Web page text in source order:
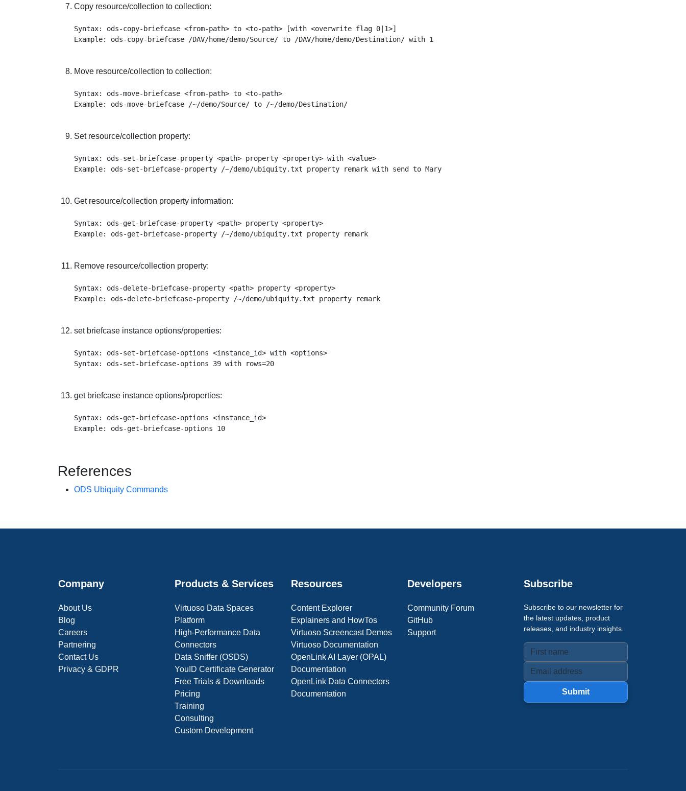
Copy resource/collection to collection:
Syntax: ods-copy-briefcase <from-path> to <to-path> [with <overwrite flag 0|1>]
Move resource/collection to collection:
Syntax: ods-move-briefcase <from-path> to <to-path>
Example: ods-move-briefcase /~/demo/Source/ to /~/demo/Destination/
Set resource/collection property:
Syntax: ods-set-briefcase-property <path> property <property> with <value>
Example: ods-set-briefcase-property /~/demo/ubiquity.txt property remark with send to Mary
Get resource/collection property information:
Syntax: ods-get-briefcase-property <path> property <property>
Example: ods-get-briefcase-property /~/demo/ubiquity.txt property remark
Remove resource/collection property:
Syntax: ods-delete-briefcase-property <path> property <property>
Example: ods-delete-briefcase-property /~/demo/ubiquity.txt property remark
set briefcase instance options/properties:
Syntax: ods-set-briefcase-options <instance_id> with <options>
Syntax: ods-set-briefcase-options 39 with rows=20
get briefcase instance options/properties:
Syntax: ods-get-briefcase-options <instance_id>
Example: ods-get-briefcase-options 10
References
ODS Ubiquity Commands
Company
About Us
Blog
Careers
Partnering
Contact Us
Privacy & GDPR
Products & Services
Virtuoso Data Spaces
Platform
High-Performance Data
Connectors
Data Sniffer (OSDS)
YouID Certificate Generator
Free Trials & Downloads
Pricing
Training
Consulting
Custom Development
Resources
Content Explorer
Explainers and HowTos
Virtuoso Screencast Demos
Virtuoso Documentation
OpenLink AI Layer (OPAL)
Documentation
OpenLink Data Connectors
Documentation
Developers
Community Forum
GitHub
Support
Subscribe
Subscribe to our newsletter for
the latest updates, product
releases, and industry insights.
Submit